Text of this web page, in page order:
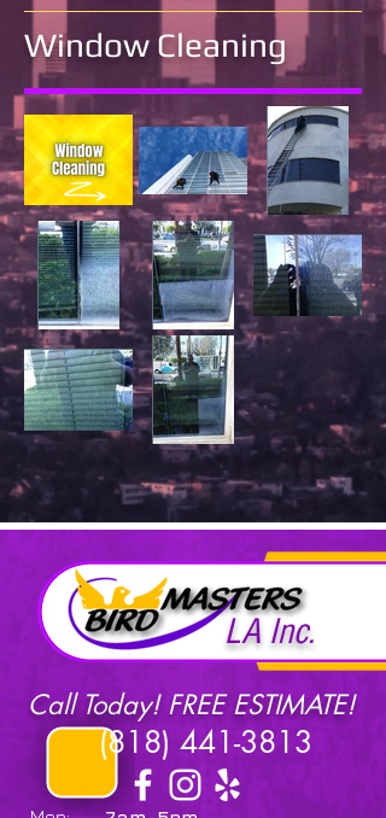
Window Cleaning
LA Inc.
Call Today! FREE ESTIMATE!
(818) 441-3813